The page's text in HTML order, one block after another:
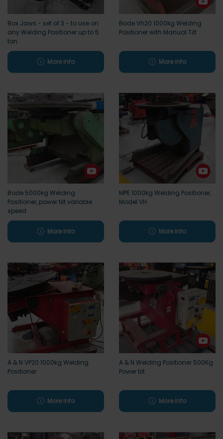
Box Jaws - set of 3 - to use on
any Welding Positioner up to 5
ton
More info
Bode Vh20 1000kg Welding
Positioner with Manual Tilt
More info
Bode 5000kg Welding
Positioner, power tilt variable
speed
More info
MPE 1000kg Welding Positioner,
Model VH
More info
A & N VP20 1000kg Welding
Positioner
More info
A & N Welding Positioner 500Kg
Power tilt
More info